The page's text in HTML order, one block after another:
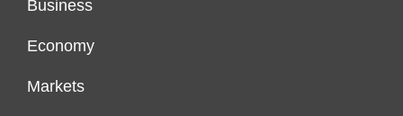
Business
Economy
Markets